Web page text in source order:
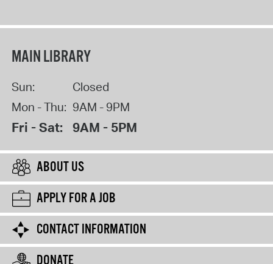
MAIN LIBRARY
Sun:
Closed
Mon - Thu: 9AM - 9PM
Fri - Sat: 9AM - 5PM
ABOUT US
APPLY FOR A JOB
CONTACT INFORMATION